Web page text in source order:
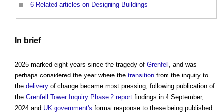
6 Related articles on Designing Buildings
In brief
2025 marked eight years since the tragedy of Grenfell , and was
perhaps considered the year where the transition from the inquiry to
the delivery of change became most pressing, following publication of
the Grenfell Tower Inquiry Phase 2 report findings in 4 September,
2024 and UK government's formal response to these being published